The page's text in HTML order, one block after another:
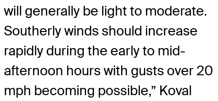
will generally be light to moderate.
Southerly winds should increase
rapidly during the early to mid-
afternoon hours with gusts over 20
mph becoming possible,” Koval